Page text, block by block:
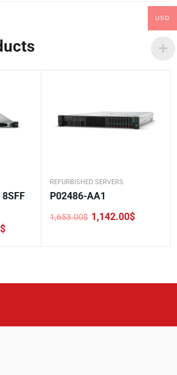
8SFF
$
REFURBISHED SERVERS
P02486-AA1
1,653.00$
Original
1,142.00$
Current
USD